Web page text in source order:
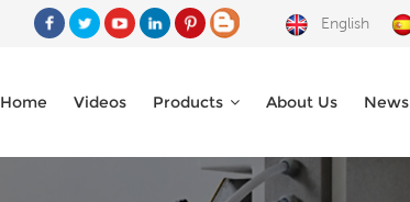
English
Home Videos Products About Us News